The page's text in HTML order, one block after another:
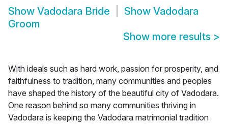
Show Vadodara Bride Show Vadodara
Groom
Show more results >
With ideals such as hard work, passion for prosperity, and
faithfulness to tradition, many communities and peoples
have shaped the history of the beautiful city of Vadodara.
One reason behind so many communities thriving in
Vadodara is keeping the Vadodara matrimonial tradition